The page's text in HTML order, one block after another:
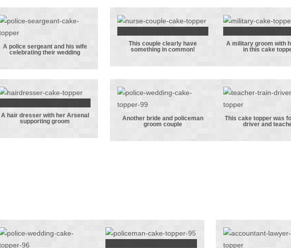
husband who
is always
right!
worker groom
and his hi-vis
vest
wedding
topper
sergeant and
his wife
celebrating
their wedding
A police sergeant and his wife
celebrating their wedding
This couple
clearly have
common!
This couple clearly have
something in common!
A
groom with
cake topper
A military groom with
in this cake
A hair dresser
with her
A hair dresser with her Arsenal
supporting groom
and policeman
Another bride and policeman
groom couple
topper
This cake topper was
driver and